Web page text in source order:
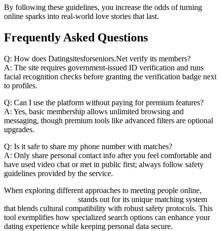
By following these guidelines, you increase the odds of turning
online sparks into real‑world love stories that last.
Frequently Asked Questions
Q: How does Datingsitesforseniors.Net verify its members?
A: The site requires government‑issued ID verification and runs
facial recognition checks before granting the verification badge next
to profiles.
Q: Can I use the platform without paying for premium features?
A: Yes, basic membership allows unlimited browsing and
messaging, though premium tools like advanced filters are optional
upgrades.
Q: Is it safe to share my phone number with matches?
A: Only share personal contact info after you feel comfortable and
have used video chat or met in public first; always follow safety
guidelines provided by the service.
When exploring different approaches to meeting people online,
stands out for its unique matching system
that blends cultural compatibility with robust safety protocols. This
tool exemplifies how specialized search options can enhance your
dating experience while keeping personal data secure.